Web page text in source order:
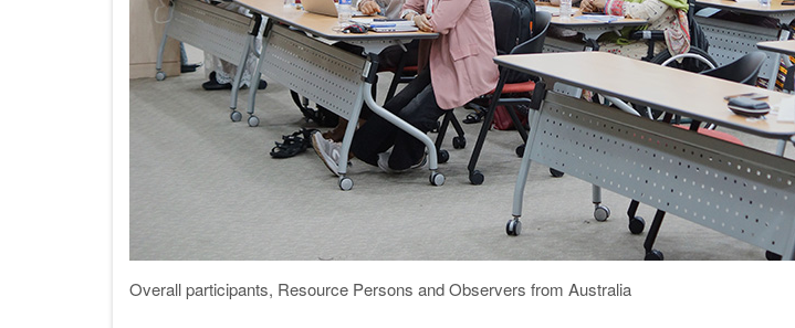
Overall participants, Resource Persons and Observers from Australia